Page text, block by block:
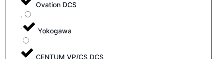
Ovation DCS
Yokogawa
CENTUM VP/CS DCS